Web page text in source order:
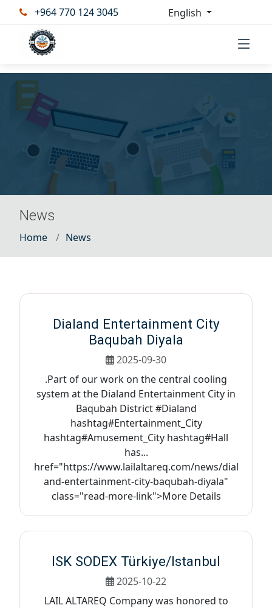
+964 770 124 3045 English
News
Home News
Dialand Entertainment City
Baqubah Diyala
2025-09-30
.Part of our work on the central cooling
system at the Dialand Entertainment City in
Baqubah District #Dialand
hashtag#Entertainment_City
hashtag#Amusement_City hashtag#Hall
has...
href="https://www.lailaltareq.com/news/dial
and-entertainment-city-baqubah-diyala"
class="read-more-link">More Details
ISK SODEX Türkiye/Istanbul
2025-10-22
LAIL ALTAREQ Company was honored to